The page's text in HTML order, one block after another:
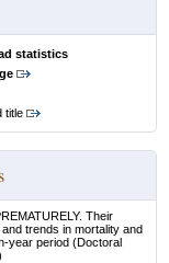
statistics
title
Their
trends in mortality and
year period (Doctoral